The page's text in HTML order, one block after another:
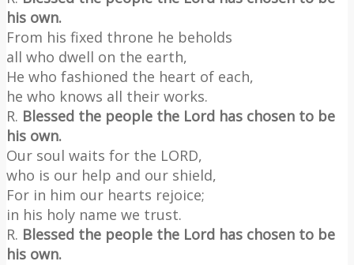
his own.
From his fixed throne he beholds
all who dwell on the earth,
He who fashioned the heart of each,
he who knows all their works.
R. Blessed the people the Lord has chosen to be
his own.
Our soul waits for the LORD,
who is our help and our shield,
For in him our hearts rejoice;
in his holy name we trust.
R. Blessed the people the Lord has chosen to be
his own.